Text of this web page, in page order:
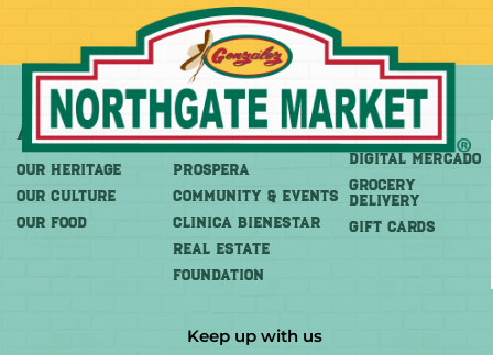
About
OUR HERITAGE
OUR CULTURE
OUR FOOD
More
PROSPERA
COMMUNITY & EVENTS
CLINICA BIENESTAR
REAL ESTATE
FOUNDATION
Shop
DIGITAL MERCADO
Grocery
Delivery
GIFT CARDS
Keep up with us